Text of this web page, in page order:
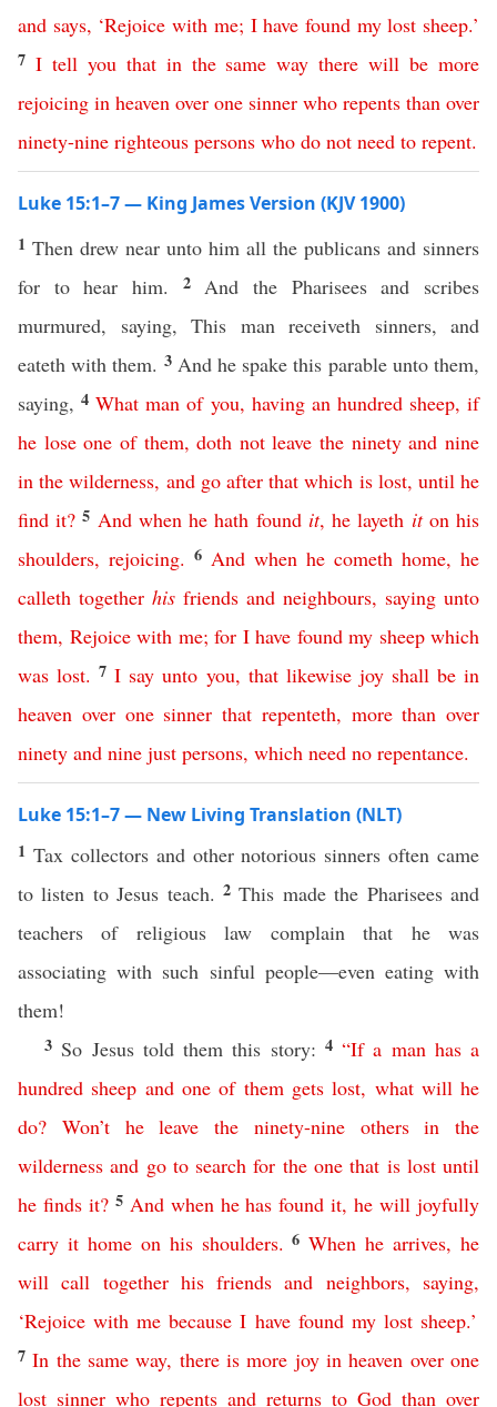
and says, ‘Rejoice with me; I have found my lost sheep.’
7 I tell you that in the same way there will be more
rejoicing in heaven over one sinner who repents than over
ninety-nine righteous persons who do not need to repent.
Luke 15:1–7 — King James Version (KJV 1900)
1 Then drew near unto him all the publicans and sinners
for to hear him. 2 And the Pharisees and scribes
murmured, saying, This man receiveth sinners, and
eateth with them. 3 And he spake this parable unto them,
saying,4What man of you, having an hundred sheep,if
he lose one of them,doth not leave the ninety and nine
in the wilderness, and go after that which is lost, until he
find it?5 And when he hath found it,he layeth it on his
shoulders, rejoicing. 6 And when he cometh home, he
calleth together his friends and neighbours, saying unto
them, Rejoice with me; for I have found my sheep which
was lost.7I say unto you, that likewise joy shall be in
heaven over one sinner that repenteth, more than over
ninety and nine just persons, which need no repentance.
Luke 15:1–7 — New Living Translation (NLT)
1 Tax collectors and other notorious sinners often came
to listen to Jesus teach. 2This made the Pharisees and
teachers of religious law complain that he was
associating with such sinful people—even eating with
them!
3 So Jesus told them this story: 4 “If a man has a
hundred sheep and one of them gets lost, what will he
do? Won’t he leave the ninety-nine others in the
wilderness and go to search for the one that is lost until
he finds it? 5 And when he has found it,he will joyfully
carry it home on his shoulders. 6When he arrives,he
will call together his friends and neighbors, saying,
‘Rejoice with me because I have found my lost sheep.’
7In the same way, there is more joy in heaven over one
lost sinner who repents and returns to God than over